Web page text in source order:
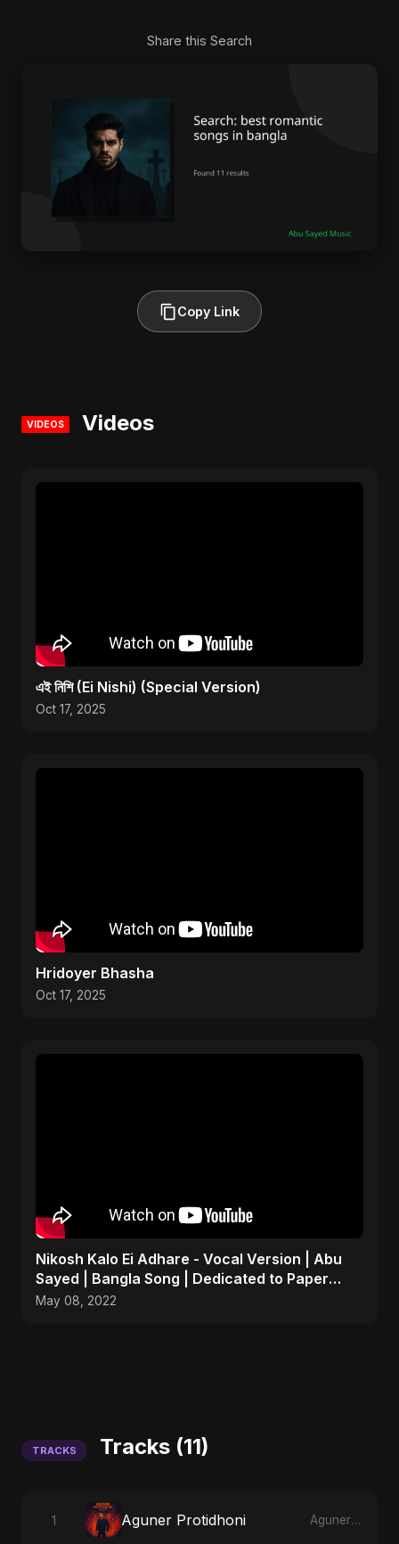
Share this Search
Copy Link
VIDEOS Videos
এই নিশি (Ei Nishi) (Special Version)
Oct 17, 2025
Hridoyer Bhasha
Oct 17, 2025
Nikosh Kalo Ei Adhare - Vocal Version | Abu
Sayed | Bangla Song | Dedicated to Paper
Rhyme
May 08, 2022
TRACKS Tracks (11)
1 Aguner Protidhoni Aguner Protidhoni